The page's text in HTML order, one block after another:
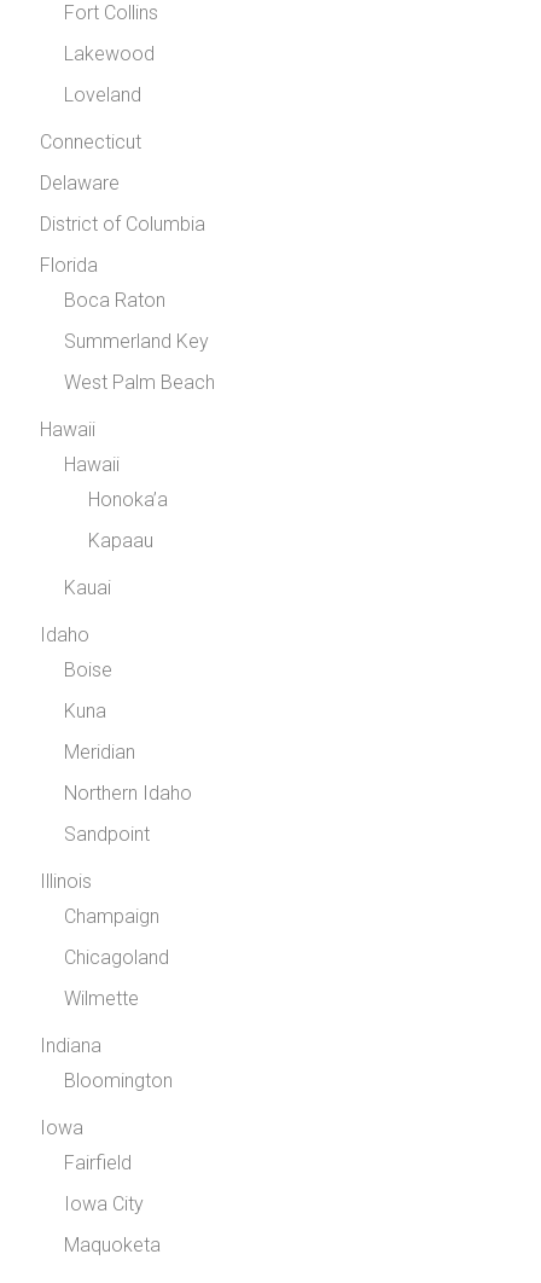
Fort Collins
Lakewood
Loveland
Connecticut
Delaware
District of Columbia
Florida
Boca Raton
Summerland Key
West Palm Beach
Hawaii
Hawaii
Honoka’a
Kapaau
Kauai
Idaho
Boise
Kuna
Meridian
Northern Idaho
Sandpoint
Illinois
Champaign
Chicagoland
Wilmette
Indiana
Bloomington
Iowa
Fairfield
Iowa City
Maquoketa